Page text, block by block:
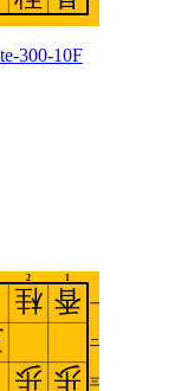
300-10F